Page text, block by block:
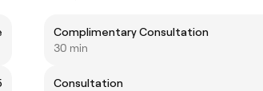
Complimentary Consultation
30 min
Consultation